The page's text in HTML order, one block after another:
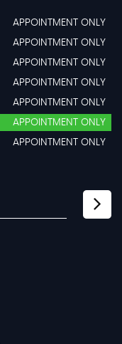
APPOINTMENT ONLY
APPOINTMENT ONLY
APPOINTMENT ONLY
APPOINTMENT ONLY
APPOINTMENT ONLY
APPOINTMENT ONLY
APPOINTMENT ONLY